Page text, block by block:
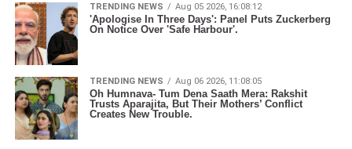
TRENDING NEWS Aug 05 2026, 16:08:12
'Apologise In Three Days': Panel Puts Zuckerberg
On Notice Over 'Safe Harbour'.
TRENDING NEWS Aug 06 2026, 11:08:05
Oh Humnava- Tum Dena Saath Mera: Rakshit
Trusts Aparajita, But Their Mothers’ Conflict
Creates New Trouble.